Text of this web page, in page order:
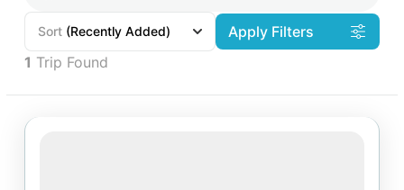
Sort (Recently Added)
Apply Filters
1 Trip Found